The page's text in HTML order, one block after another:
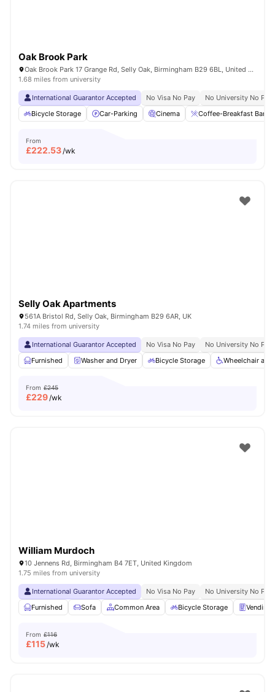
Oak Brook Park
Oak Brook Park 17 Grange Rd, Selly Oak, Birmingham B29 6BL, United Kingdom
1.68 miles from university
International Guarantor Accepted No Visa No Pay
No University No Pay
Bicycle Storage
Car-Parking Cinema Coffee-Breakfast Bar
From
£222.53/wk
Selly Oak Apartments
561A Bristol Rd, Selly Oak, Birmingham B29 6AR, UK
1.74 miles from university
International Guarantor Accepted No Visa No Pay
No University No Pay
Furnished
Washer and Dryer Bicycle Storage Wheelchair
From £245
£229/wk
William Murdoch
10 Jennens Rd, Birmingham B4 7ET, United Kingdom
1.75 miles from university
International Guarantor Accepted No Visa No Pay
No University No Pay
Furnished
Sofa Common Area Bicycle Storage Vending
From £116
£115/wk